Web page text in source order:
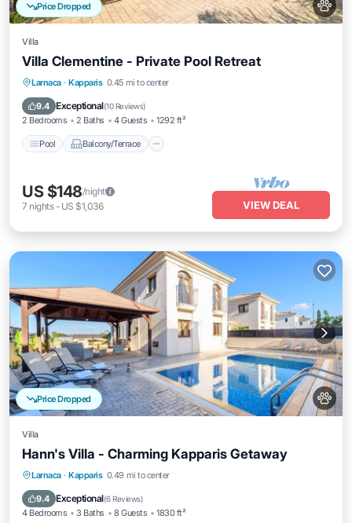
Price Dropped
Villa
Villa Clementine - Private Pool Retreat
Larnaca · Kapparis 0.45 mi to center
9.4 Exceptional(10 Reviews)
2 Bedrooms 2 Baths 4 Guests 1292 ft²
Pool Balcony/Terrace
Pool Balcony/Terrace
Air Conditioner
US $148/night
7 nights- US $1,036 VIEW DEAL
Price Dropped
Villa
Hann's Villa - Charming Kapparis Getaway
Larnaca · Kapparis 0.49 mi to center
9.4 Exceptional(6 Reviews)
4 Bedrooms 3 Baths 8 Guests 1830 ft²
Parking Pool
Kitchen